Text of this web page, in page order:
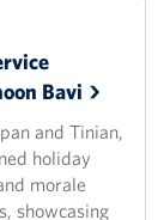
Bavi
and Tinian,
holiday
morale
showcasing